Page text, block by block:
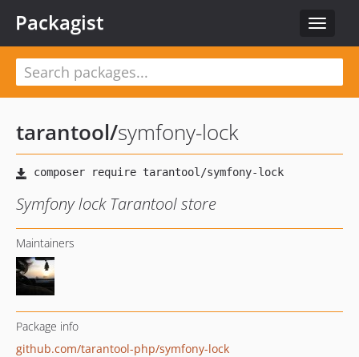
Toggle
Packagist
tarantool/symfony-lock
Symfony lock Tarantool store
Maintainers
Package info
github.com/tarantool-php/symfony-lock